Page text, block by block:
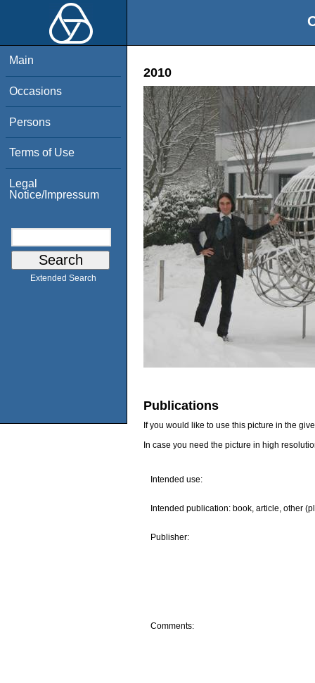
Main
Occasions
Persons
Terms of Use
Legal
Notice/Impressum
Extended Search
2010
Publications
If you would like to use this picture in the
In case you need the picture in high
Intended use:
Intended publication: book, article, other
Publisher:
Comments: